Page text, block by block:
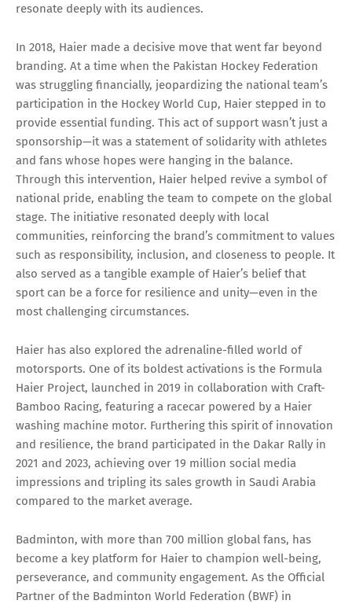
resonate deeply with its audiences.
In 2018, Haier made a decisive move that went far beyond
branding. At a time when the Pakistan Hockey Federation
was struggling financially, jeopardizing the national team’s
participation in the Hockey World Cup, Haier stepped in to
provide essential funding. This act of support wasn’t just a
sponsorship—it was a statement of solidarity with athletes
and fans whose hopes were hanging in the balance.
Through this intervention, Haier helped revive a symbol of
national pride, enabling the team to compete on the global
stage. The initiative resonated deeply with local
communities, reinforcing the brand’s commitment to values
such as responsibility, inclusion, and closeness to people. It
also served as a tangible example of Haier’s belief that
sport can be a force for resilience and unity—even in the
most challenging circumstances.
Haier has also explored the adrenaline-filled world of
motorsports. One of its boldest activations is the Formula
Haier Project, launched in 2019 in collaboration with Craft-
Bamboo Racing, featuring a racecar powered by a Haier
washing machine motor. Furthering this spirit of innovation
and resilience, the brand participated in the Dakar Rally in
2021 and 2023, achieving over 19 million social media
impressions and tripling its sales growth in Saudi Arabia
compared to the market average.
Badminton, with more than 700 million global fans, has
become a key platform for Haier to champion well-being,
perseverance, and community engagement. As the Official
Partner of the Badminton World Federation (BWF) in